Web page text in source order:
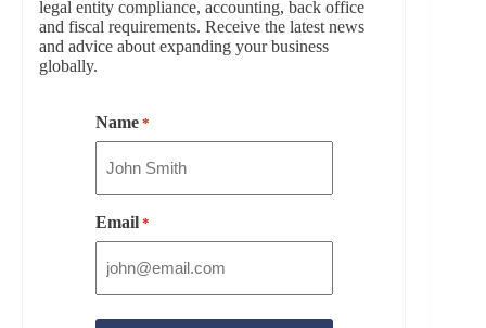
legal entity compliance, accounting, back office
and fiscal requirements. Receive the latest news
and advice about expanding your business
globally.
Name *
Email *